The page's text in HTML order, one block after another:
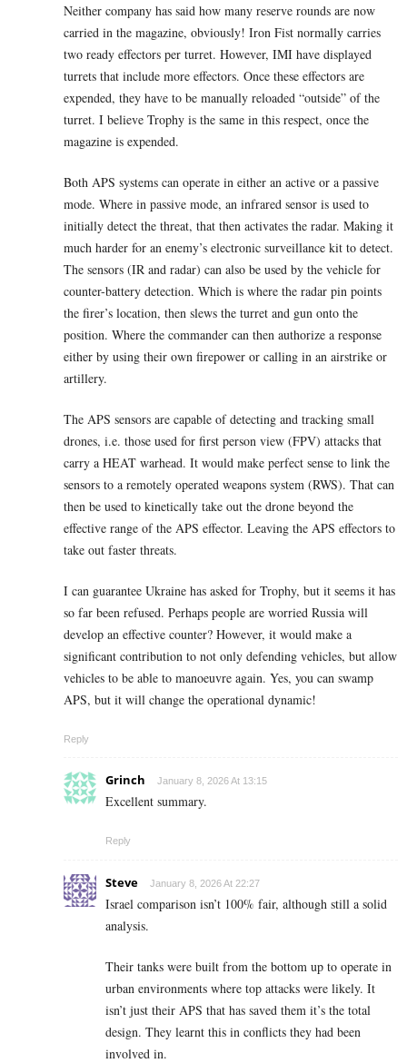
Neither company has said how many reserve rounds are now
carried in the magazine, obviously! Iron Fist normally carries
two ready effectors per turret. However, IMI have displayed
turrets that include more effectors. Once these effectors are
expended, they have to be manually reloaded “outside” of the
turret. I believe Trophy is the same in this respect, once the
magazine is expended.
Both APS systems can operate in either an active or a passive
mode. Where in passive mode, an infrared sensor is used to
initially detect the threat, that then activates the radar. Making it
much harder for an enemy’s electronic surveillance kit to detect.
The sensors (IR and radar) can also be used by the vehicle for
counter-battery detection. Which is where the radar pin points
the firer’s location, then slews the turret and gun onto the
position. Where the commander can then authorize a response
either by using their own firepower or calling in an airstrike or
artillery.
The APS sensors are capable of detecting and tracking small
drones, i.e. those used for first person view (FPV) attacks that
carry a HEAT warhead. It would make perfect sense to link the
sensors to a remotely operated weapons system (RWS). That can
then be used to kinetically take out the drone beyond the
effective range of the APS effector. Leaving the APS effectors to
take out faster threats.
I can guarantee Ukraine has asked for Trophy, but it seems it has
so far been refused. Perhaps people are worried Russia will
develop an effective counter? However, it would make a
significant contribution to not only defending vehicles, but allow
vehicles to be able to manoeuvre again. Yes, you can swamp
APS, but it will change the operational dynamic!
Reply
Grinch January 8, 2026 At 13:15
Excellent summary.
Reply
Steve January 8, 2026 At 22:27
Israel comparison isn’t 100% fair, although still a solid
analysis.
Their tanks were built from the bottom up to operate in
urban environments where top attacks were likely. It
isn’t just their APS that has saved them it’s the total
design. They learnt this in conflicts they had been
involved in.